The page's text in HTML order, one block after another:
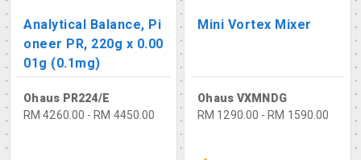
Analytical Balance, Pi
oneer PR, 220g x 0.00
01g (0.1mg)
Ohaus PR224/E
RM 4260.00 - RM 4450.00
Mini Vortex Mixer
Ohaus VXMNDG
RM 1290.00 - RM 1590.00